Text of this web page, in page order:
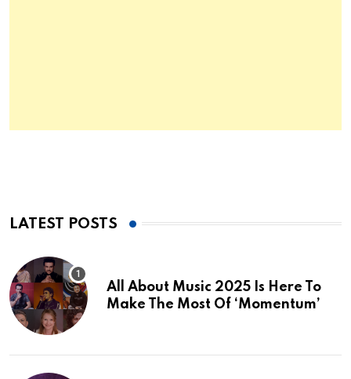
LATEST POSTS
All About Music 2025 Is Here To
Make The Most Of ‘Momentum’